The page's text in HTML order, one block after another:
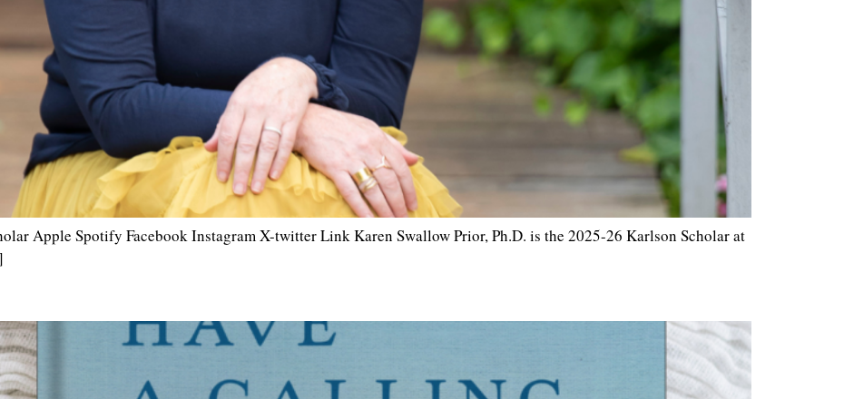
Apple Spotify Facebook Instagram X-twitter Link Karen Swallow Prior, Ph.D. is the 2025-26 Karlson Scholar at